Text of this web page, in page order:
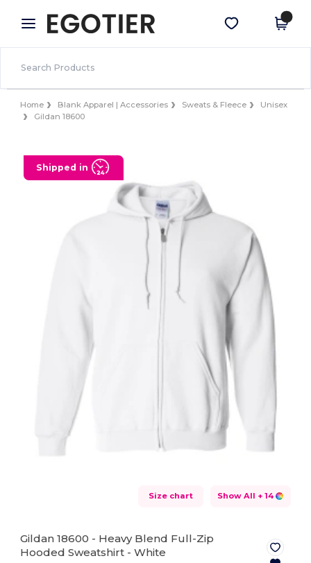
× Egotier App
Better prices on app!
Get the app
Home Blank Apparel | Accessories Sweats & Fleece
Unisex
Gildan 18600
Shipped in
Size chart Show All + 14
Gildan 18600 - Heavy Blend Full-Zip
Hooded Sweatshirt -White